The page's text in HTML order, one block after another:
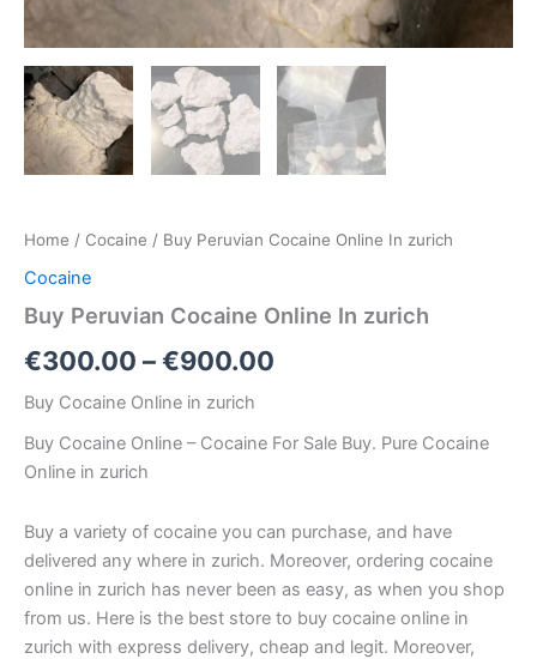
Home / Cocaine / Buy Peruvian Cocaine Online In zurich
Cocaine
Buy Peruvian Cocaine Online In zurich
€300.00 –€900.00
Buy Cocaine Online in zurich
Buy Cocaine Online – Cocaine For Sale Buy. Pure Cocaine
Online in zurich
Buy a variety of cocaine you can purchase, and have
delivered any where in zurich. Moreover, ordering cocaine
online in zurich has never been as easy, as when you shop
from us. Here is the best store to buy cocaine online in
zurich with express delivery, cheap and legit. Moreover,